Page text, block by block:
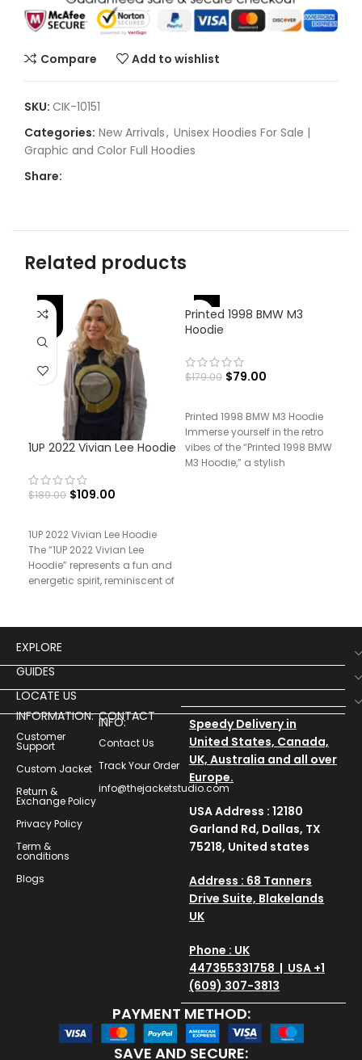
Compare Add to wishlist
SKU: CIK-10151
Categories: New Arrivals, Unisex Hoodies For Sale |
Graphic and Color Full Hoodies
Share:
Related products
-42%
1UP 2022 Vivian Lee Hoodie
$189.00 $109.00
1UP 2022 Vivian Lee Hoodie
The “1UP 2022 Vivian Lee
Hoodie” represents a fun and
energetic spirit, reminiscent of
-56%
Printed 1998 BMW M3
Hoodie
$179.00 $79.00
Printed 1998 BMW M3 Hoodie
Immerse yourself in the retro
vibes of the “Printed 1998 BMW
M3 Hoodie,” a stylish
EXPLORE
GUIDES
LOCATE US
INFORMATION:
Customer
Support
Custom Jacket
Return &
Exchange Policy
Privacy Policy
Term &
conditions
Blogs
CONTACT
INFO:
Contact Us
Track Your Order
info@thejacketstudio.com
Speedy Delivery in
United States, Canada,
UK, Australia and all over
Europe.
USA Address : 12180
Garland Rd, Dallas, TX
75218, United states
Address : 68 Tanners
Drive Suite, Blakelands
UK
Phone : UK
447355331758 | USA +1
(609) 307-3813
PAYMENT METHOD:
SAVE AND SECURE: